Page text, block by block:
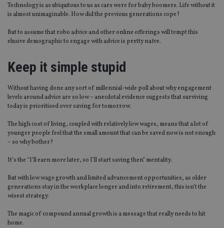
Technology is as ubiquitous to us as cars were for baby boomers. Life without it
is almost unimaginable. How did the previous generations cope?
But to assume that robo advice and other online offerings will tempt this
elusive demographic to engage with advice is pretty naïve.
Keep it simple stupid
Without having done any sort of millennial-wide poll about why engagement
levels around advice are so low – anecdotal evidence suggests that surviving
today is prioritised over saving for tomorrow.
The high cost of living, coupled with relatively low wages, means that a lot of
younger people feel that the small amount that can be saved now is not enough
– so why bother?
It’s the “I’ll earn more later, so I’ll start saving then” mentality.
But with low wage growth and limited advancement opportunities, as older
generations stay in the workplace longer and into retirement, this isn’t the
wisest strategy.
The magic of compound annual growth is a message that really needs to hit
home.